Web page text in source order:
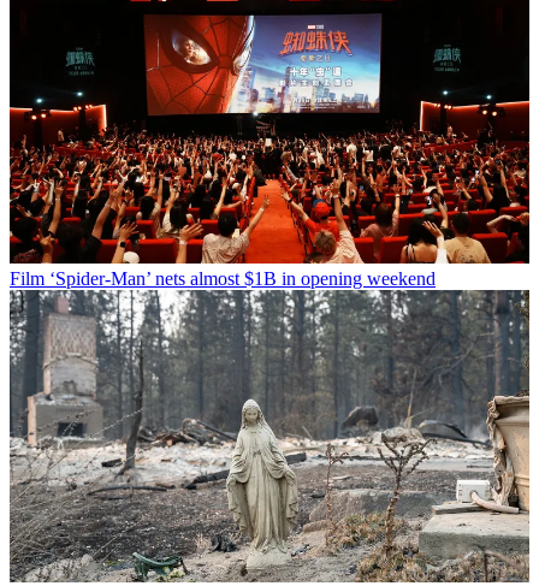
Film ‘Spider-Man’ nets almost $1B in opening weekend